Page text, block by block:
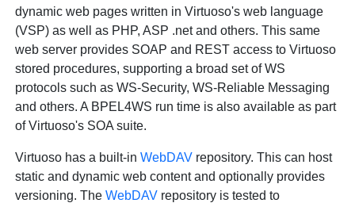
dynamic web pages written in Virtuoso's web language
(VSP) as well as PHP, ASP .net and others. This same
web server provides SOAP and REST access to Virtuoso
stored procedures, supporting a broad set of WS
protocols such as WS-Security, WS-Reliable Messaging
and others. A BPEL4WS run time is also available as part
of Virtuoso's SOA suite.
Virtuoso has a built-inWebDAV repository. This can host
static and dynamic web content and optionally provides
versioning. TheWebDAV repository is tested to